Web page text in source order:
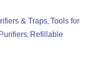
& Traps, Tools for
, Refillable